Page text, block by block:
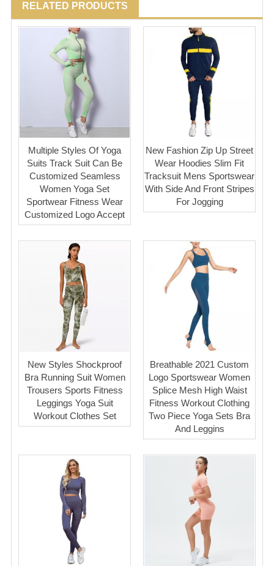
RELATED PRODUCTS
Multiple Styles Of Yoga
Suits Track Suit Can Be
Customized Seamless
Women Yoga Set
Sportwear Fitness Wear
Customized Logo Accept
New Fashion Zip Up Street
Wear Hoodies Slim Fit
Tracksuit Mens Sportswear
With Side And Front Stripes
For Jogging
New Styles Shockproof
Bra Running Suit Women
Trousers Sports Fitness
Leggings Yoga Suit
Workout Clothes Set
Breathable 2021 Custom
Logo Sportswear Women
Splice Mesh High Waist
Fitness Workout Clothing
Two Piece Yoga Sets Bra
And Leggins